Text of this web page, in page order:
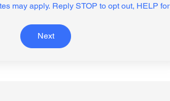
may apply. Reply STOP to opt out, HELP for
Next